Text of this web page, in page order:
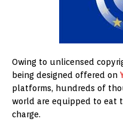
Owing to unlicensed
being designed offered on
platforms, hundreds of
world are equipped to eat
charge.